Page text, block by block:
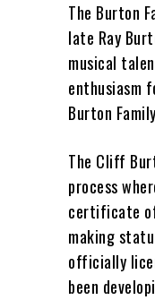
The Burton
late Ray
musical
enthusiasm
Burton
The Cliff
process
certificate
making
officially
been